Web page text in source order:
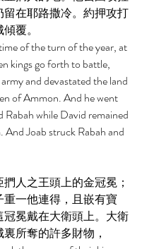
留在耶路撒冷。約押攻打
覆。
of the turn of the year, at
kings go forth to battle,
and devastated the land
of Ammon. And he went
Rabah while David remained
And Joab struck Rabah and
人之王頭上的金冠冕；
重一他連得，且嵌有寶
冠冕戴在大衛頭上。大衛
所奪的許多財物，